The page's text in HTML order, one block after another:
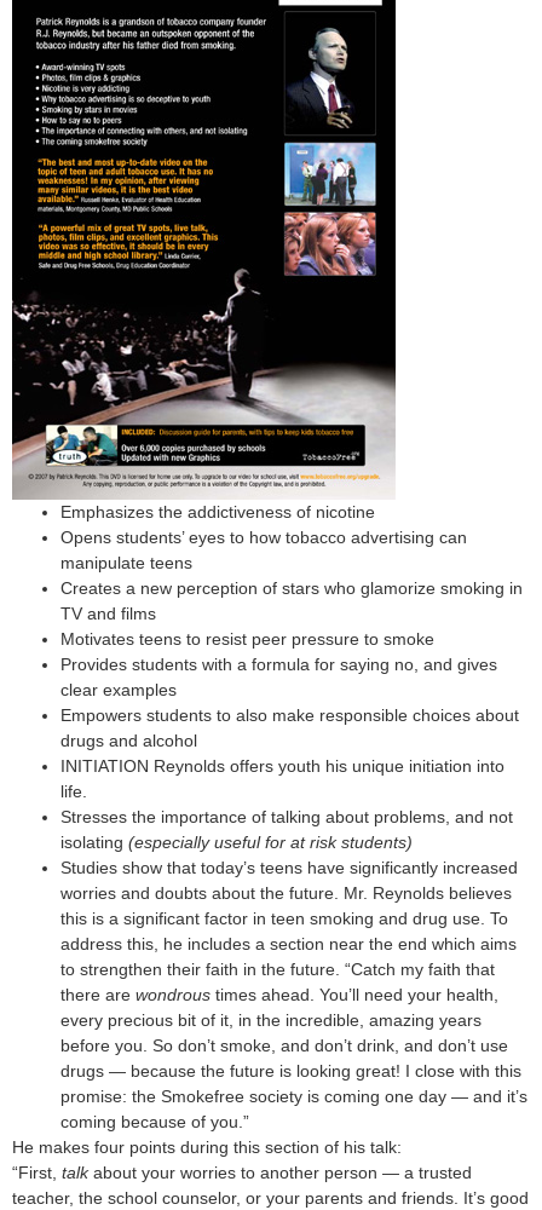
Emphasizes the addictiveness of nicotine
Opens students’ eyes to how tobacco advertising can
manipulate teens
Creates a new perception of stars who glamorize smoking in
TV and films
Motivates teens to resist peer pressure to smoke
Provides students with a formula for saying no, and gives
clear examples
Empowers students to also make responsible choices about
drugs and alcohol
INITIATION Reynolds offers youth his unique initiation into
life.
Stresses the importance of talking about problems, and not
isolating (especially useful for at risk students)
Studies show that today’s teens have significantly increased
worries and doubts about the future. Mr. Reynolds believes
this is a significant factor in teen smoking and drug use. To
address this, he includes a section near the end which aims
to strengthen their faith in the future. “Catch my faith that
there are wondrous times ahead. You’ll need your health,
every precious bit of it, in the incredible, amazing years
before you. So don’t smoke, and don’t drink, and don’t use
drugs — because the future is looking great! I close with this
promise: the Smokefree society is coming one day — and it’s
coming because of you.”
He makes four points during this section of his talk:
“First, talkabout your worries to another person — a trusted
teacher, the school counselor, or your parents and friends. It’s good